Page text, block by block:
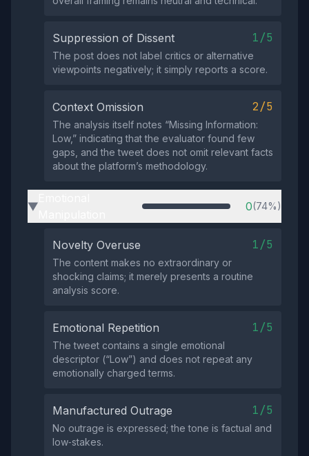
Suppression of Dissent 1/5
The post does not label critics or alternative
viewpoints negatively; it simply reports a score.
Context Omission 2/5
The analysis itself notes “Missing Information:
Low,” indicating that the evaluator found few
gaps, and the tweet does not omit relevant facts
about the platform’s methodology.
▶ 0(74%)
Novelty Overuse 1/5
The content makes no extraordinary or
shocking claims; it merely presents a routine
analysis score.
Emotional Repetition 1/5
The tweet contains a single emotional
descriptor (“Low”) and does not repeat any
emotionally charged terms.
Manufactured Outrage 1/5
No outrage is expressed; the tone is factual and
low‑stakes.